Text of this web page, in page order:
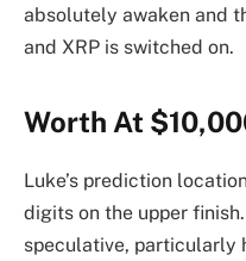
absolutely awaken and
and XRP is switched on.
Worth At
Luke’s prediction
digits on the upper
speculative, particularly